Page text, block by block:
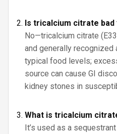
Is tricalcium citrate bad
No—tricalcium citrate
and generally recognized
typical food levels;
source can cause GI
kidney stones in
What is tricalcium
It’s used as a